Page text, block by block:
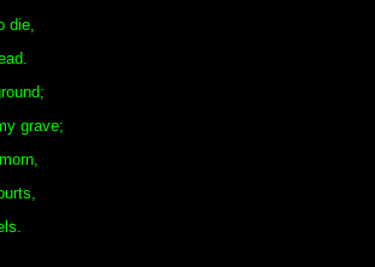
die,
grave;